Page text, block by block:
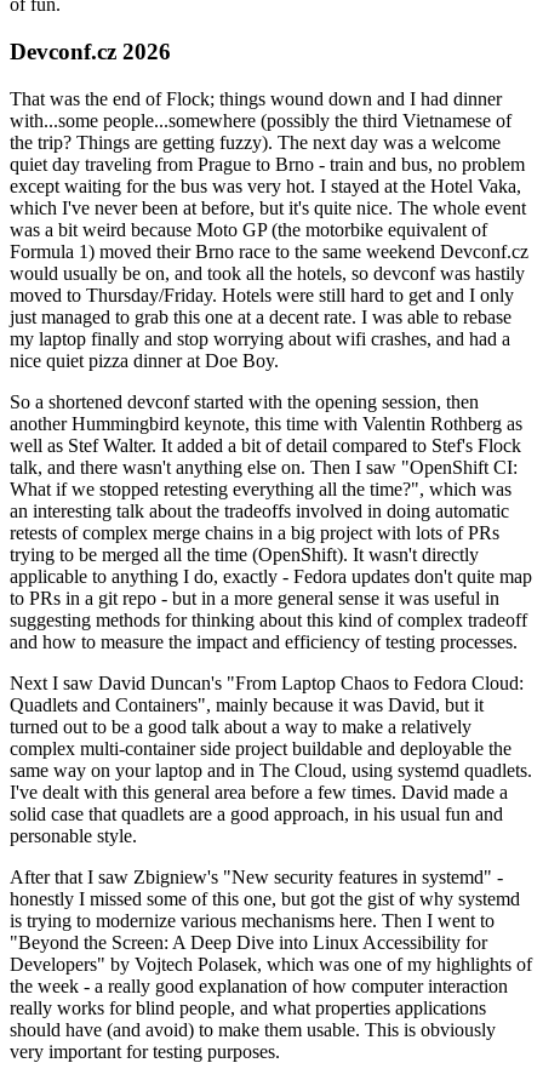
of fun.
Devconf.cz 2026
That was the end of Flock; things wound down and I had dinner
with...some people...somewhere (possibly the third Vietnamese of
the trip? Things are getting fuzzy). The next day was a welcome
quiet day traveling from Prague to Brno - train and bus, no problem
except waiting for the bus was very hot. I stayed at the Hotel Vaka,
which I've never been at before, but it's quite nice. The whole event
was a bit weird because Moto GP (the motorbike equivalent of
Formula 1) moved their Brno race to the same weekend Devconf.cz
would usually be on, and took all the hotels, so devconf was hastily
moved to Thursday/Friday. Hotels were still hard to get and I only
just managed to grab this one at a decent rate. I was able to rebase
my laptop finally and stop worrying about wifi crashes, and had a
nice quiet pizza dinner at Doe Boy.
So a shortened devconf started with the opening session, then
another Hummingbird keynote, this time with Valentin Rothberg as
well as Stef Walter. It added a bit of detail compared to Stef's Flock
talk, and there wasn't anything else on. Then I saw "OpenShift CI:
What if we stopped retesting everything all the time?", which was
an interesting talk about the tradeoffs involved in doing automatic
retests of complex merge chains in a big project with lots of PRs
trying to be merged all the time (OpenShift). It wasn't directly
applicable to anything I do, exactly - Fedora updates don't quite map
to PRs in a git repo - but in a more general sense it was useful in
suggesting methods for thinking about this kind of complex tradeoff
and how to measure the impact and efficiency of testing processes.
Next I saw David Duncan's "From Laptop Chaos to Fedora Cloud:
Quadlets and Containers", mainly because it was David, but it
turned out to be a good talk about a way to make a relatively
complex multi-container side project buildable and deployable the
same way on your laptop and in The Cloud, using systemd quadlets.
I've dealt with this general area before a few times. David made a
solid case that quadlets are a good approach, in his usual fun and
personable style.
After that I saw Zbigniew's "New security features in systemd" -
honestly I missed some of this one, but got the gist of why systemd
is trying to modernize various mechanisms here. Then I went to
"Beyond the Screen: A Deep Dive into Linux Accessibility for
Developers" by Vojtech Polasek, which was one of my highlights of
the week - a really good explanation of how computer interaction
really works for blind people, and what properties applications
should have (and avoid) to make them usable. This is obviously
very important for testing purposes.